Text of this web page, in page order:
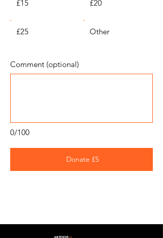
£15 £20
£25 Other
0/100
Comment (optional)
Donate £5